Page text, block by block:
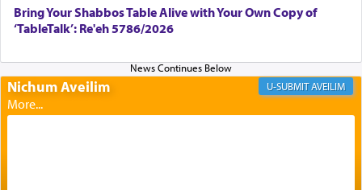
The very word קטרת means קשר — knotted,
intimating an inextricable bond and connection to
His people.
Bring Your Shabbos Table Alive with Your Own Copy of
‘TableTalk’: Re'eh 5786/2026
Nichum Aveilim AVEILIM